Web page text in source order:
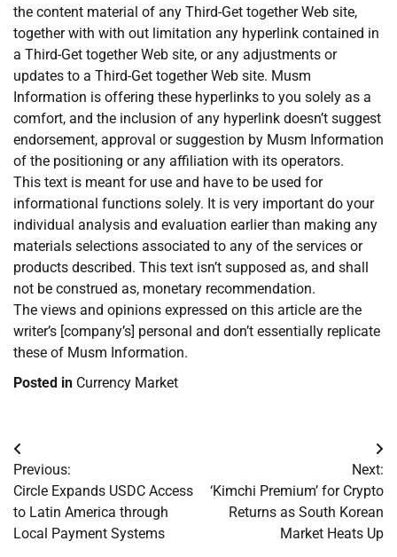
the content material of any Third-Get together Web site,
together with with out limitation any hyperlink contained in
a Third-Get together Web site, or any adjustments or
updates to a Third-Get together Web site. Musm
Information is offering these hyperlinks to you solely as a
comfort, and the inclusion of any hyperlink doesn’t suggest
endorsement, approval or suggestion by Musm Information
of the positioning or any affiliation with its operators.
This text is meant for use and have to be used for
informational functions solely. It is very important do your
individual analysis and evaluation earlier than making any
materials selections associated to any of the services or
products described. This text isn’t supposed as, and shall
not be construed as, monetary recommendation.
The views and opinions expressed on this article are the
writer’s [company’s] personal and don’t essentially replicate
these of Musm Information.
Posted in Currency Market
Post
navigation
Previous:
Circle Expands USDC Access
to Latin America through
Local Payment Systems
Next:
‘Kimchi Premium’ for Crypto
Returns as South Korean
Market Heats Up